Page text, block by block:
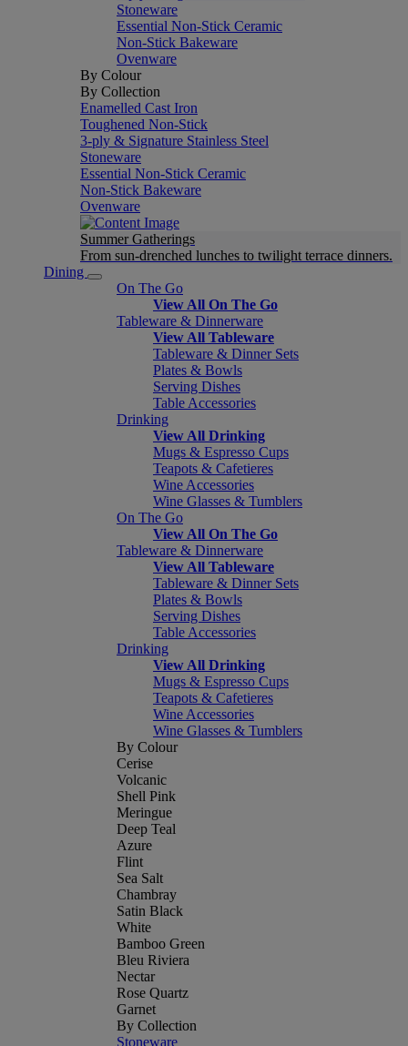
Stoneware
Essential Non-Stick Ceramic
Non-Stick Bakeware
Ovenware
By Colour
By Collection
Enamelled Cast Iron
Toughened Non-Stick
3-ply & Signature Stainless Steel
Stoneware
Essential Non-Stick Ceramic
Non-Stick Bakeware
Ovenware
Summer Gatherings
From sun-drenched lunches to twilight terrace dinners.
Dining
On The Go
View All On The Go
Tableware & Dinnerware
View All Tableware
Tableware & Dinner Sets
Plates & Bowls
Serving Dishes
Table Accessories
Drinking
View All Drinking
Mugs & Espresso Cups
Teapots & Cafetieres
Wine Accessories
Wine Glasses & Tumblers
On The Go
View All On The Go
Tableware & Dinnerware
View All Tableware
Tableware & Dinner Sets
Plates & Bowls
Serving Dishes
Table Accessories
Drinking
View All Drinking
Mugs & Espresso Cups
Teapots & Cafetieres
Wine Accessories
Wine Glasses & Tumblers
By Colour
Cerise
Volcanic
Shell Pink
Meringue
Deep Teal
Azure
Flint
Sea Salt
Chambray
Satin Black
White
Bamboo Green
Bleu Riviera
Nectar
Rose Quartz
Garnet
By Collection
Stoneware